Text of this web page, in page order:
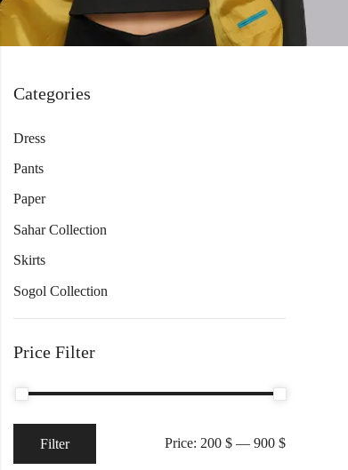
Categories
Dress
Pants
Paper
Sahar Collection
Skirts
Sogol Collection
Price Filter
Filter Price: 200 $ — 900 $